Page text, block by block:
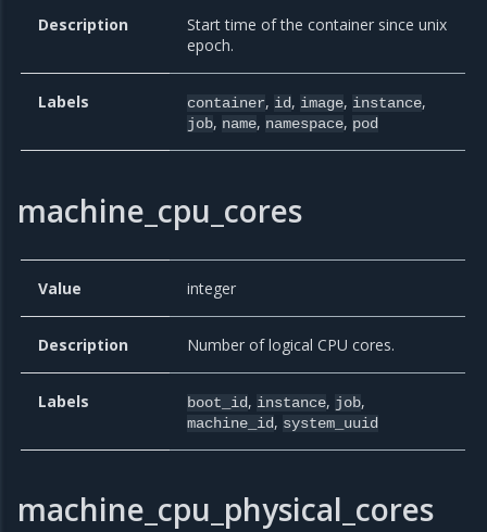
Description
Start time of the container since unix
epoch.
Labels container, id, image, instance,
job, name, namespace, pod
machine_cpu_cores
Value integer
Description Number of logical CPU cores.
Labels boot_id, instance, job,
machine_id, system_uuid
machine_cpu_physical_cores